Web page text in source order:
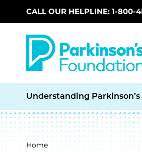
Skip to main content
CALL OUR HELPLINE: 1-800-
Understanding Parkinson’s
Breadcrumb
Home